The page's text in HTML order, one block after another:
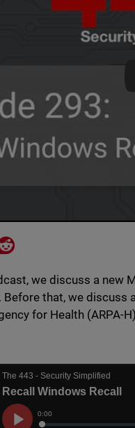
on X
Share on Reddit
we discuss a new
Before that, we
for Health